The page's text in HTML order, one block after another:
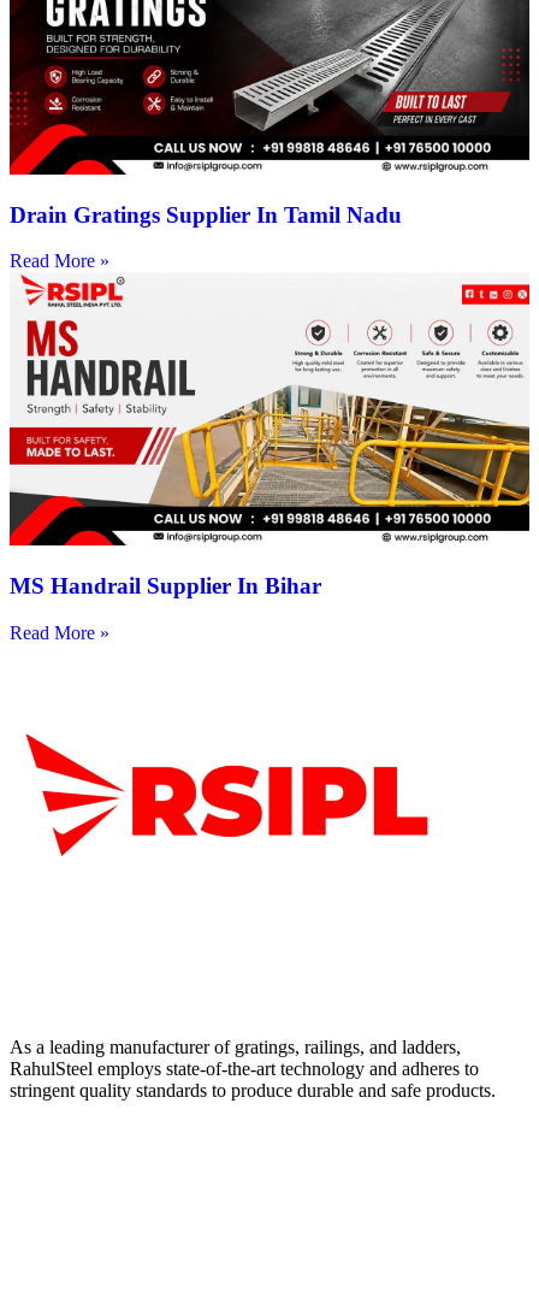
Drain Gratings Supplier In Tamil Nadu
Read More »
MS Handrail Supplier In Bihar
Read More »
As a leading manufacturer of gratings, railings, and ladders,
RahulSteel employs state-of-the-art technology and adheres to
stringent quality standards to produce durable and safe products.